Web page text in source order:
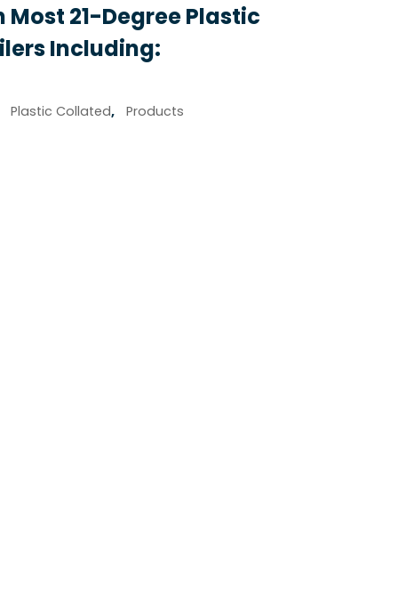
Most 21-Degree Plastic
Including:
Plastic Collated, Products